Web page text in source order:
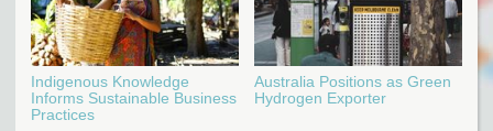
Indigenous Knowledge
Informs Sustainable Business
Practices
Australia Positions as Green
Hydrogen Exporter